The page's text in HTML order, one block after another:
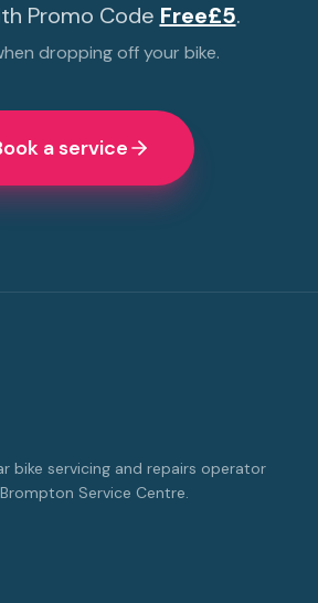
Promo Code Free£5.
dropping off your bike.
a service
bike servicing and repairs operator
Service Centre.